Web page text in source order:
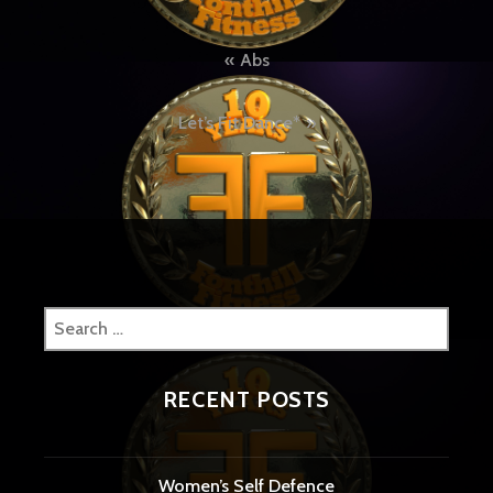
navigation
Abs
Let’s Fit Dance*
Search
for:
RECENT POSTS
Women’s Self Defence